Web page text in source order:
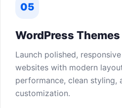
05
WordPress Themes
Launch polished,
websites with modern
performance, clean styling,
customization.